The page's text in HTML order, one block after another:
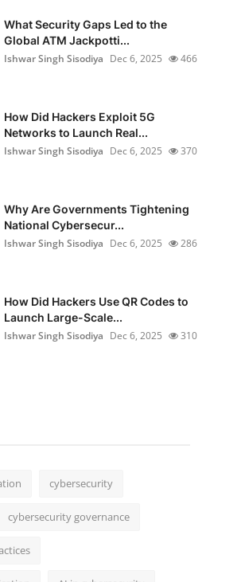
What Security Gaps Led to the
Global ATM Jackpotti...
Ishwar Singh Sisodiya Dec 6, 2025 466
How Did Hackers Exploit 5G
Networks to Launch Real...
Ishwar Singh Sisodiya Dec 6, 2025 370
Why Are Governments Tightening
National Cybersecur...
Ishwar Singh Sisodiya Dec 6, 2025 286
How Did Hackers Use QR Codes to
Launch Large-Scale...
Ishwar Singh Sisodiya Dec 6, 2025 310
cybersecurity
cybersecurity governance